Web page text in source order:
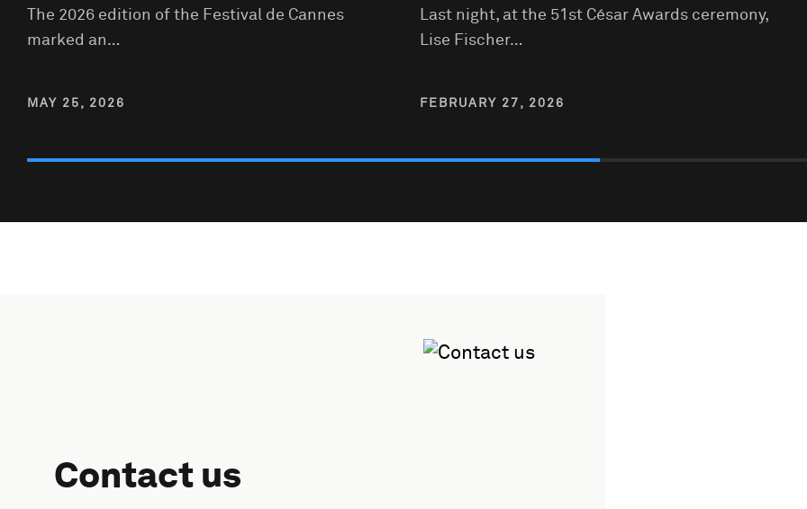
The 2026 edition of the Festival de Cannes
marked an…
MAY 25, 2026
Last night, at the 51st César Awards ceremony,
Lise Fischer…
FEBRUARY 27, 2026
Contact us